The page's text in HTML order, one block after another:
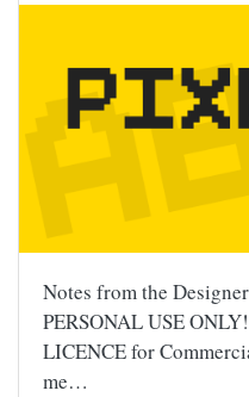
Notes from the
PERSONAL USE
LICENCE for
me…